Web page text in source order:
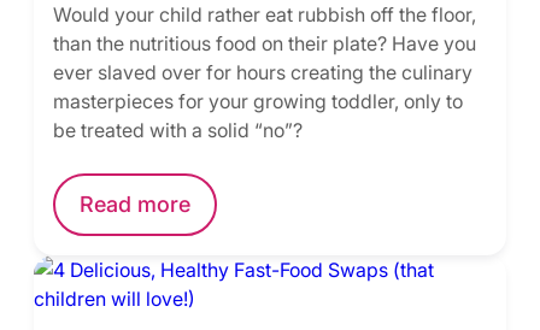
Would your child rather eat rubbish off the floor,
than the nutritious food on their plate? Have you
ever slaved over for hours creating the culinary
masterpieces for your growing toddler, only to
be treated with a solid “no”?
Read more